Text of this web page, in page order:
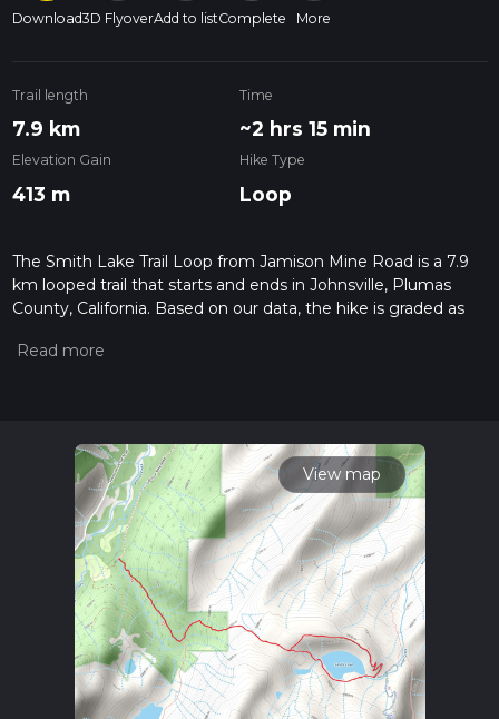
Download3D FlyoverAdd to listComplete More
Trail length
7.9 km
Time
~2 hrs 15 min
Elevation Gain
413 m
Hike Type
Loop
The Smith Lake Trail Loop from Jamison Mine Road is a 7.9
km looped trail that starts and ends in Johnsville, Plumas
County, California. Based on our data, the hike is graded as
measuring the difficulty of a hiking trail on hiiker. Also, check
read about how we calculate hike time.
View map